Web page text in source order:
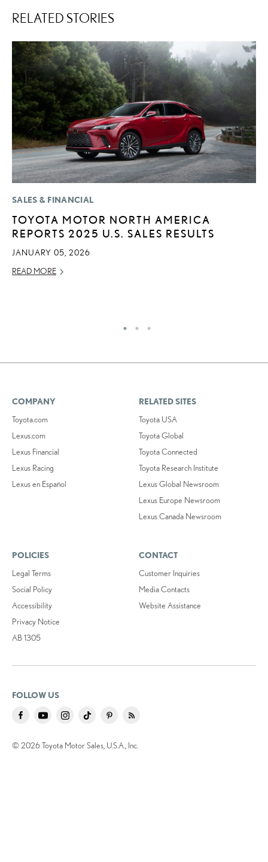
RELATED STORIES
SALES & FINANCIAL
TOYOTA MOTOR NORTH AMERICA
REPORTS 2025 U.S. SALES RESULTS
JANUARY 05, 2026
READ MORE
COMPANY
Toyota.com
Lexus.com
Lexus Financial
Lexus Racing
Lexus en Español
RELATED SITES
Toyota USA
Toyota Global
Toyota Connected
Toyota Research Institute
Lexus Global Newsroom
Lexus Europe Newsroom
Lexus Canada Newsroom
POLICIES
Legal Terms
Social Policy
Accessibility
Privacy Notice
AB 1305
CONTACT
Customer Inquiries
Media Contacts
Website Assistance
FOLLOW US
© 2026 Toyota Motor Sales, U.S.A., Inc.